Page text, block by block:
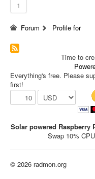
1
Forum Profile for
Time to
Everything's free. Please
first!
Solar powered Raspberry
Swap 10%
© 2026 radmon.org